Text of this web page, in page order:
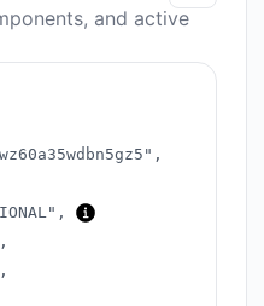
and active
,
,
,
,